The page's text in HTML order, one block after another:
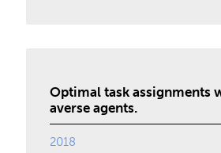
Optimal task assignments
averse agents.
2018